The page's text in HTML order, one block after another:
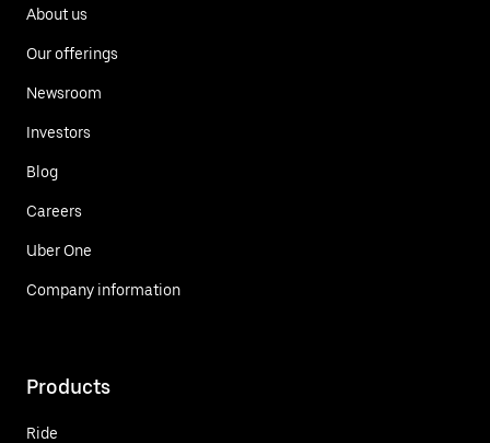
About us
Our offerings
Newsroom
Investors
Blog
Careers
Uber One
Company information
Products
Ride